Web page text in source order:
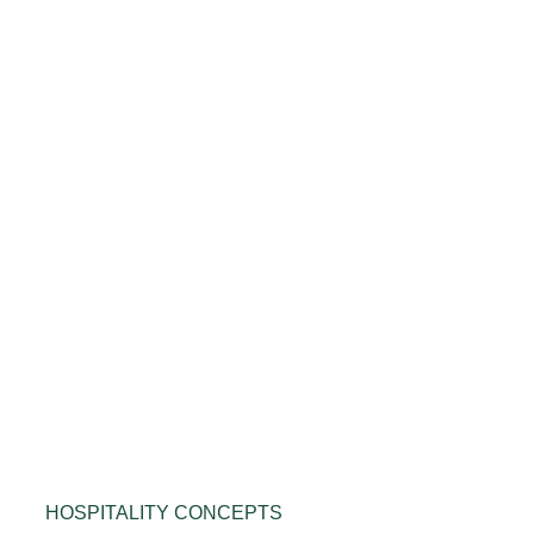
HOSPITALITY CONCEPTS